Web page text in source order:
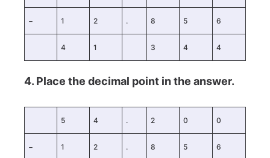
− 1 2 . 8 5 6
4 1 3 4 4
4. Place the decimal point in the answer.
5 4 . 2 0 0
− 1 2 . 8 5 6